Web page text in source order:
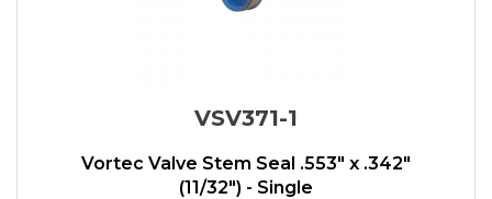
VSV371-1
Vortec Valve Stem Seal .553" x .342"
(11/32") - Single